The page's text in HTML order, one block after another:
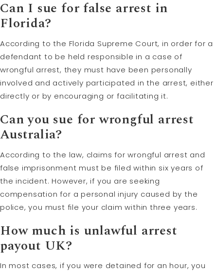
Can I sue for false arrest in
Florida?
According to the Florida Supreme Court, in order for a
defendant to be held responsible in a case of
wrongful arrest, they must have been personally
involved and actively participated in the arrest, either
directly or by encouraging or facilitating it.
Can you sue for wrongful arrest
Australia?
According to the law, claims for wrongful arrest and
false imprisonment must be filed within six years of
the incident. However, if you are seeking
compensation for a personal injury caused by the
police, you must file your claim within three years.
How much is unlawful arrest
payout UK?
In most cases, if you were detained for an hour, you